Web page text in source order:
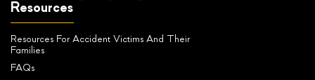
Resources
Resources For Accident Victims And Their
Families
FAQs